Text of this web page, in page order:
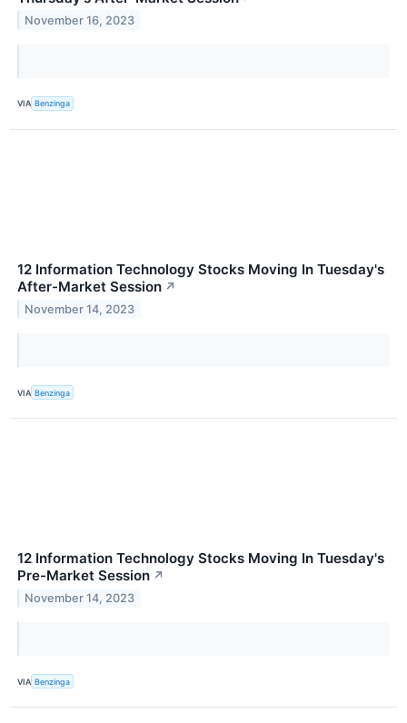
November 16, 2023
VIA Benzinga
12 Information Technology Stocks Moving In Tuesday's
After-Market Session ↗
November 14, 2023
VIA Benzinga
12 Information Technology Stocks Moving In Tuesday's
Pre-Market Session ↗
November 14, 2023
VIA Benzinga